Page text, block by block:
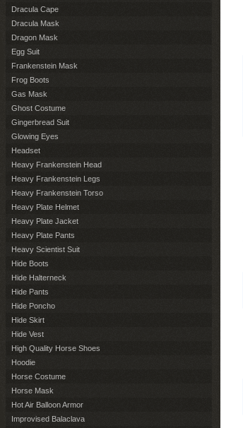
Dracula Cape
Dracula Mask
Dragon Mask
Egg Suit
Frankenstein Mask
Frog Boots
Gas Mask
Ghost Costume
Gingerbread Suit
Glowing Eyes
Headset
Heavy Frankenstein Head
Heavy Frankenstein Legs
Heavy Frankenstein Torso
Heavy Plate Helmet
Heavy Plate Jacket
Heavy Plate Pants
Heavy Scientist Suit
Hide Boots
Hide Halterneck
Hide Pants
Hide Poncho
Hide Skirt
Hide Vest
High Quality Horse Shoes
Hoodie
Horse Costume
Horse Mask
Hot Air Balloon Armor
Improvised Balaclava